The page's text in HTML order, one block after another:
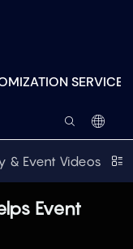
SERVICES
& Event Videos
Event